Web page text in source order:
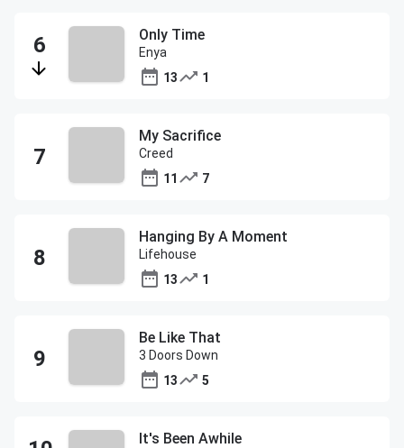
Only Time
Enya
13
1
My Sacrifice
Creed
11
7
Hanging By A Moment
Lifehouse
13
1
Be Like That
3 Doors Down
13
5
It's Been Awhile